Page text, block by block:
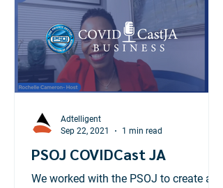
PSOJ COVIDCast JA
We worked with the PSOJ to create a
Adtelligent
Sep 22, 2021
1 min read